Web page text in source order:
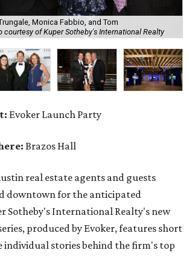
Monica Fabbio, and Tom
courtesy of Kuper Sotheby's International Realty
Evoker Launch Party
Brazos Hall
real estate agents and guests
downtown for the anticipated
Sotheby's International Realty's new
produced by Evoker, features short
stories behind the firm's top